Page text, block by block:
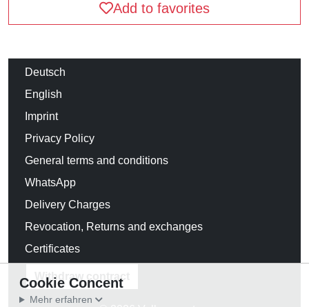
Add to favorites
Deutsch
English
Imprint
Privacy Policy
General terms and conditions
WhatsApp
Delivery Charges
Revocation, Returns and exchanges
Certificates
Withdraw contract
Cookie Concent
Mehr erfahren